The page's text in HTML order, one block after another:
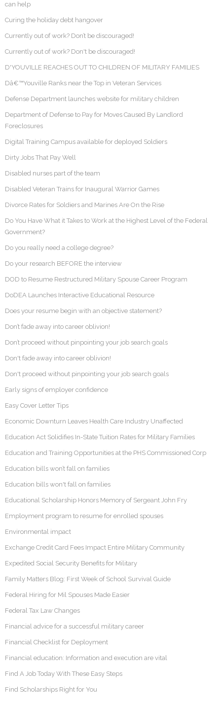
can help
Curing the holiday debt hangover
Currently out of work? Don’t be discouraged!
Currently out of work? Don't be discouraged!
D'YOUVILLE REACHES OUT TO CHILDREN OF MILITARY FAMILIES
Dâ€™Youville Ranks near the Top in Veteran Services
Defense Department launches website for military children
Department of Defense to Pay for Moves Caused By Landlord
Foreclosures
Digital Training Campus available for deployed Soldiers
Dirty Jobs That Pay Well
Disabled nurses part of the team
Disabled Veteran Trains for Inaugural Warrior Games
Divorce Rates for Soldiers and Marines Are On the Rise
Do You Have What it Takes to Work at the Highest Level of the Federal
Government?
Do you really need a college degree?
Do your research BEFORE the interview
DOD to Resume Restructured Military Spouse Career Program
DoDEA Launches Interactive Educational Resource
Does your resume begin with an objective statement?
Don’t fade away into career oblivion!
Don’t proceed without pinpointing your job search goals
Don't fade away into career oblivion!
Don't proceed without pinpointing your job search goals
Early signs of employer confidence
Easy Cover Letter Tips
Economic Downturn Leaves Health Care Industry Unaffected
Education Act Solidifies In-State Tuition Rates for Military Families
Education and Training Opportunities at the PHS Commissioned Corp
Education bills won’t fall on families
Education bills won't fall on families
Educational Scholarship Honors Memory of Sergeant John Fry
Employment program to resume for enrolled spouses
Environmental impact
Exchange Credit Card Fees Impact Entire Military Community
Expedited Social Security Benefits for Military
Family Matters Blog: First Week of School Survival Guide
Federal Hiring for Mil Spouses Made Easier
Federal Tax Law Changes
Financial advice for a successful military career
Financial Checklist for Deployment
Financial education: Information and execution are vital
Find A Job Today With These Easy Steps
Find Scholarships Right for You